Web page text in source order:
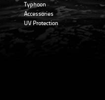
Typhoon
Accessories
UV Protection